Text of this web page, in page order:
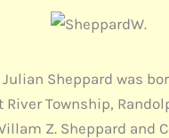
Sheppard was
River Township,
Z. Sheppard and